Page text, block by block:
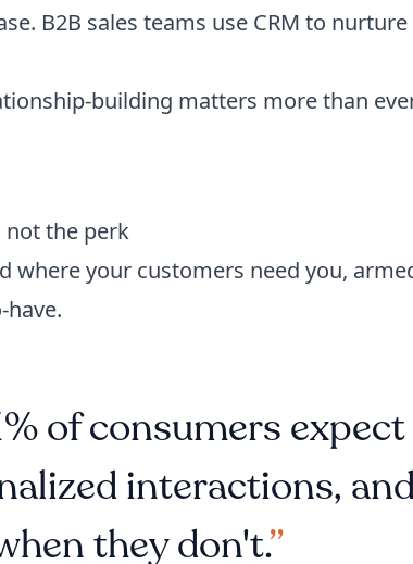
B2B sales teams use CRM to nurture
building matters more than
not the perk
where your customers need you,
have.
of consumers expect
interactions,
they don't.